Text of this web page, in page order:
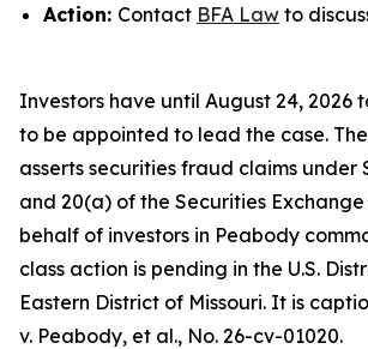
Action: Contact BFA Law to
Investors have until August 24, 2026
to be appointed to lead the case.
asserts securities fraud claims under
and 20(a) of the Securities Exchange
behalf of investors in Peabody
class action is pending in the U.S.
Eastern District of Missouri. It is
v. Peabody, et al., No. 26-cv-01020.